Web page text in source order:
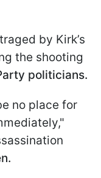
by Kirk’s
the shooting
politicians.
no place for